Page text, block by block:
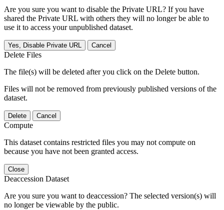
Are you sure you want to disable the Private URL? If you have
shared the Private URL with others they will no longer be able to
use it to access your unpublished dataset.
Yes, Disable Private URL Cancel
Delete Files
The file(s) will be deleted after you click on the Delete button.
Files will not be removed from previously published versions of the
dataset.
Delete Cancel
Compute
This dataset contains restricted files you may not compute on
because you have not been granted access.
Close
Deaccession Dataset
Are you sure you want to deaccession? The selected version(s) will
no longer be viewable by the public.